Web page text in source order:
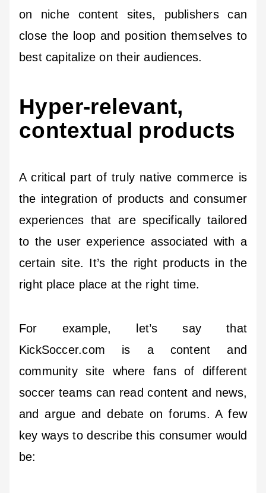
on niche content sites, publishers can
close the loop and position themselves to
best capitalize on their audiences.
Hyper-relevant,
contextual products
A critical part of truly native commerce is
the integration of products and consumer
experiences that are specifically tailored
to the user experience associated with a
certain site. It’s the right products in the
right place place at the right time.
For example, let’s say that
KickSoccer.com is a content and
community site where fans of different
soccer teams can read content and news,
and argue and debate on forums. A few
key ways to describe this consumer would
be: